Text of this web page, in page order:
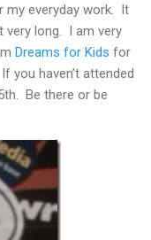
everyday work. It
very long. I am very
Dreams for Kids for
If you haven’t attended
Be there or be